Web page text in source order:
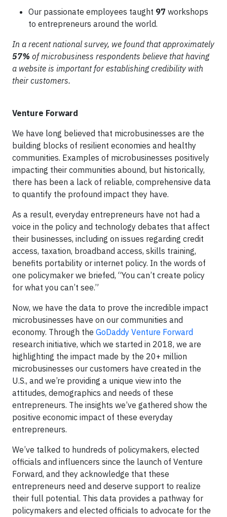
Our passionate employees taught 97 workshops
to entrepreneurs around the world.
In a recent national survey, we found that approximately
57% of microbusiness respondents believe that having
a website is important for establishing credibility with
their customers.
Venture Forward
We have long believed that microbusinesses are the
building blocks of resilient economies and healthy
communities. Examples of microbusinesses positively
impacting their communities abound, but historically,
there has been a lack of reliable, comprehensive data
to quantify the profound impact they have.
As a result, everyday entrepreneurs have not had a
voice in the policy and technology debates that affect
their businesses, including on issues regarding credit
access, taxation, broadband access, skills training,
benefits portability or internet policy. In the words of
one policymaker we briefed, “You can’t create policy
for what you can’t see.”
Now, we have the data to prove the incredible impact
microbusinesses have on our communities and
economy. Through the GoDaddy Venture Forward
research initiative, which we started in 2018, we are
highlighting the impact made by the 20+ million
microbusinesses our customers have created in the
U.S., and we’re providing a unique view into the
attitudes, demographics and needs of these
entrepreneurs. The insights we’ve gathered show the
positive economic impact of these everyday
entrepreneurs.
We’ve talked to hundreds of policymakers, elected
officials and influencers since the launch of Venture
Forward, and they acknowledge that these
entrepreneurs need and deserve support to realize
their full potential. This data provides a pathway for
policymakers and elected officials to advocate for the